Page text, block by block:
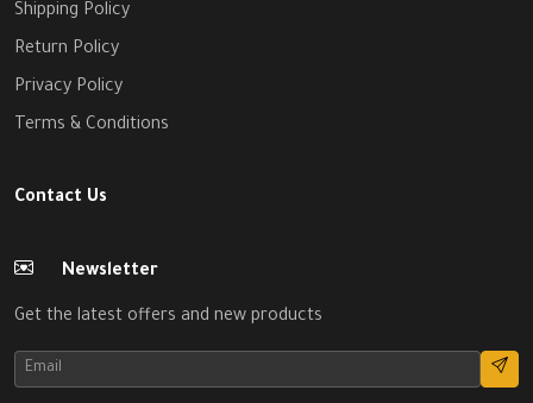
Shipping Policy
Return Policy
Privacy Policy
Terms & Conditions
Contact Us
Newsletter
Get the latest offers and new products